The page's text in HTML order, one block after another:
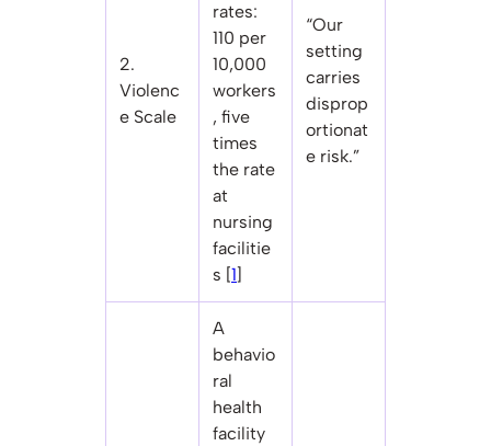
2.
Violenc
e Scale
rates:
110 per
10,000
workers
, five
times
the rate
at
nursing
facilitie
s [1]
“Our
setting
carries
disprop
ortionat
e risk.”
A
behavio
ral
health
facility